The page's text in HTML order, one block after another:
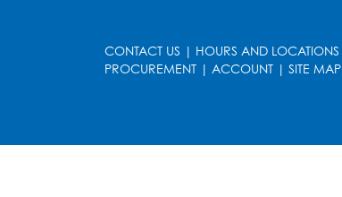
CONTACT US | HOURS AND LOCATIONS
PROCUREMENT | ACCOUNT | SITE MAP